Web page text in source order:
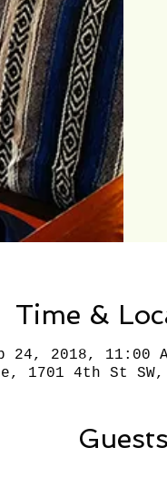
Time &
24, 2018, 11:00
1701 4th St SW,
Guests